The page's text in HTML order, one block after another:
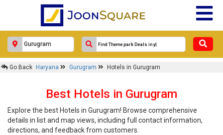
Go Back Haryana Gurugram Hotels in Gurugram
Best Hotels in Gurugram
Explore the best Hotels in Gurugram! Browse comprehensive
details in list and map views, including full contact information,
directions, and feedback from customers.